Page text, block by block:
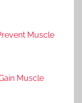
Muscle
Muscle